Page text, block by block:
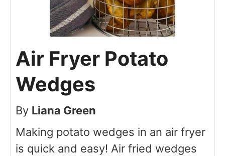
Air Fryer Potato
Wedges
By Liana Green
Making potato wedges in an air fryer
is quick and easy! Air fried wedges